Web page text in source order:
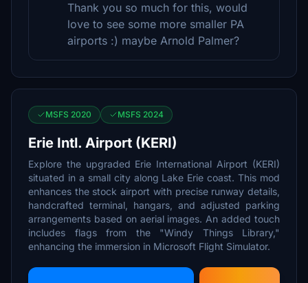
Thank you so much for this, would
love to see some more smaller PA
airports :) maybe Arnold Palmer?
MSFS 2020 MSFS 2024
Erie Intl. Airport (KERI)
Explore the upgraded Erie International Airport (KERI)
situated in a small city along Lake Erie coast. This mod
enhances the stock airport with precise runway details,
handcrafted terminal, hangars, and adjusted parking
arrangements based on aerial images. An added touch
includes flags from the "Windy Things Library,"
enhancing the immersion in Microsoft Flight Simulator.